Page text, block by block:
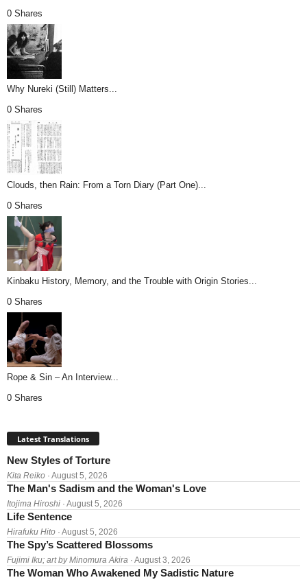
0 Shares
Why Nureki (Still) Matters...
0 Shares
Clouds, then Rain: From a Torn Diary (Part One)...
0 Shares
Kinbaku History, Memory, and the Trouble with Origin Stories...
0 Shares
Rope & Sin – An Interview...
0 Shares
Latest Translations
New Styles of Torture
Kita Reiko · August 5, 2026
The Man's Sadism and the Woman's Love
Itojima Hiroshi · August 5, 2026
Life Sentence
Hirafuku Hito · August 5, 2026
The Spy’s Scattered Blossoms
Fujimi Iku; art by Minomura Akira · August 3, 2026
The Woman Who Awakened My Sadistic Nature